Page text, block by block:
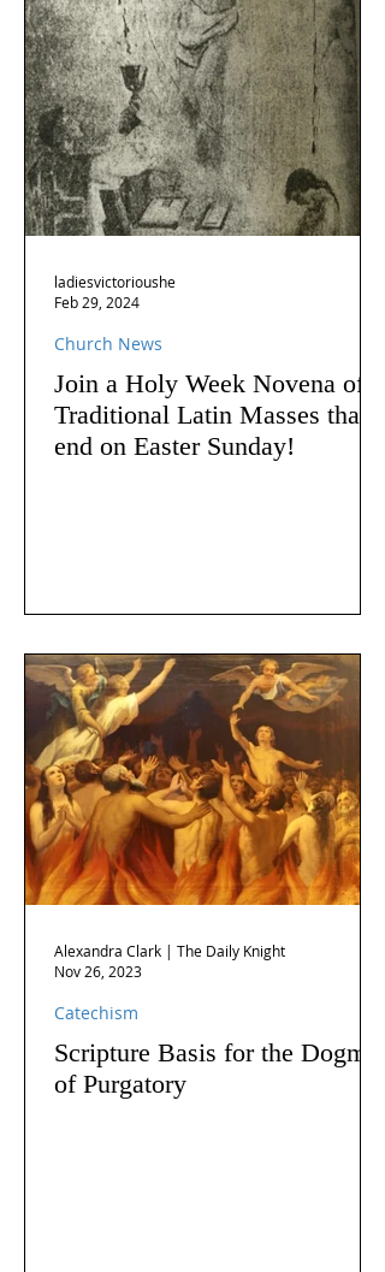
Join a Holy Week Novena of
Traditional Latin Masses that
end on Easter Sunday!
Church News
ladiesvictorioushe
Feb 29, 2024
Scripture Basis for the Dogma
of Purgatory
Catechism
Alexandra Clark | The Daily Knight
Nov 26, 2023